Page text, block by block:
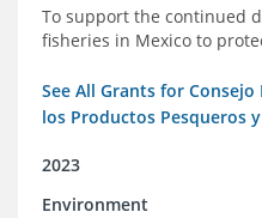
To support the continued
fisheries in Mexico to
See All Grants for
los Productos Pesqueros
2023
Environment